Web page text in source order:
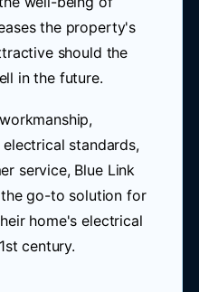
the property's
should the
in the future.
standards,
service, Blue Link
go-to solution for
home's electrical
century.